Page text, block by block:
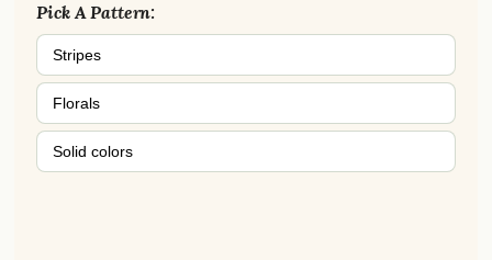
Pick A Pattern:
Stripes
Florals
Solid colors